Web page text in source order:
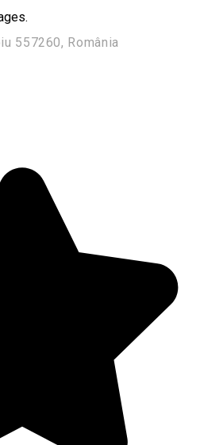
557260, România